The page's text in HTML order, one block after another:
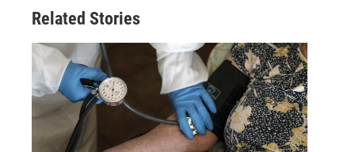
Related Stories